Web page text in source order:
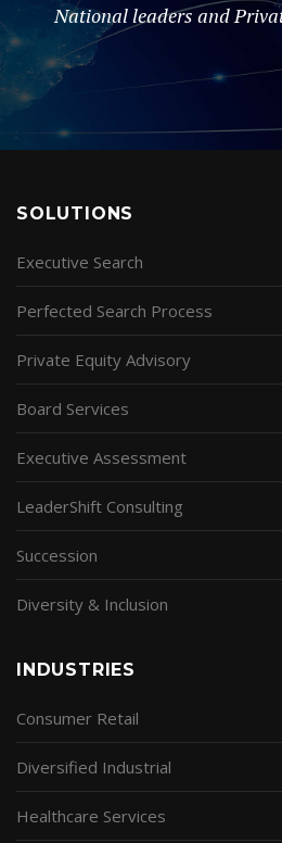
National leaders and
SOLUTIONS
Executive Search
Perfected Search Process
Private Equity Advisory
Board Services
Executive Assessment
LeaderShift Consulting
Succession
Diversity & Inclusion
INDUSTRIES
Consumer Retail
Diversified Industrial
Healthcare Services